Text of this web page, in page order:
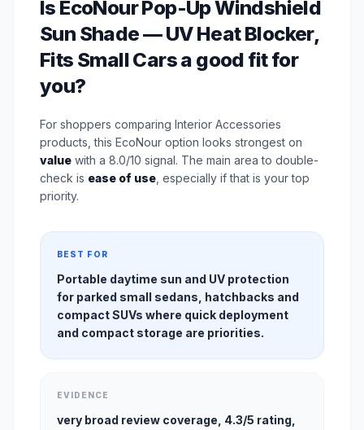
Is EcoNour Pop-Up Windshield
Sun Shade — UV Heat Blocker,
Fits Small Cars a good fit for
you?
For shoppers comparing Interior Accessories
products, this EcoNour option looks strongest on
value with a 8.0/10 signal. The main area to double-
check is ease of use , especially if that is your top
priority.
BEST FOR
Portable daytime sun and UV protection
for parked small sedans, hatchbacks and
compact SUVs where quick deployment
and compact storage are priorities.
EVIDENCE
very broad review coverage, 4.3/5 rating,